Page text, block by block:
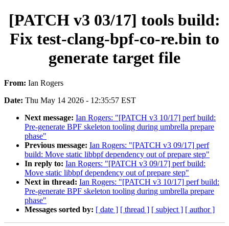
[PATCH v3 03/17] tools build:
Fix test-clang-bpf-co-re.bin to
generate target file
From: Ian Rogers
Date: Thu May 14 2026 - 12:35:57 EST
Next message: Ian Rogers: "[PATCH v3 10/17] perf build:
Pre-generate BPF skeleton tooling during umbrella prepare
phase"
Previous message: Ian Rogers: "[PATCH v3 09/17] perf
build: Move static libbpf dependency out of prepare step"
In reply to: Ian Rogers: "[PATCH v3 09/17] perf build:
Move static libbpf dependency out of prepare step"
Next in thread: Ian Rogers: "[PATCH v3 10/17] perf build:
Pre-generate BPF skeleton tooling during umbrella prepare
phase"
Messages sorted by: [ date ] [ thread ] [ subject ] [ author ]